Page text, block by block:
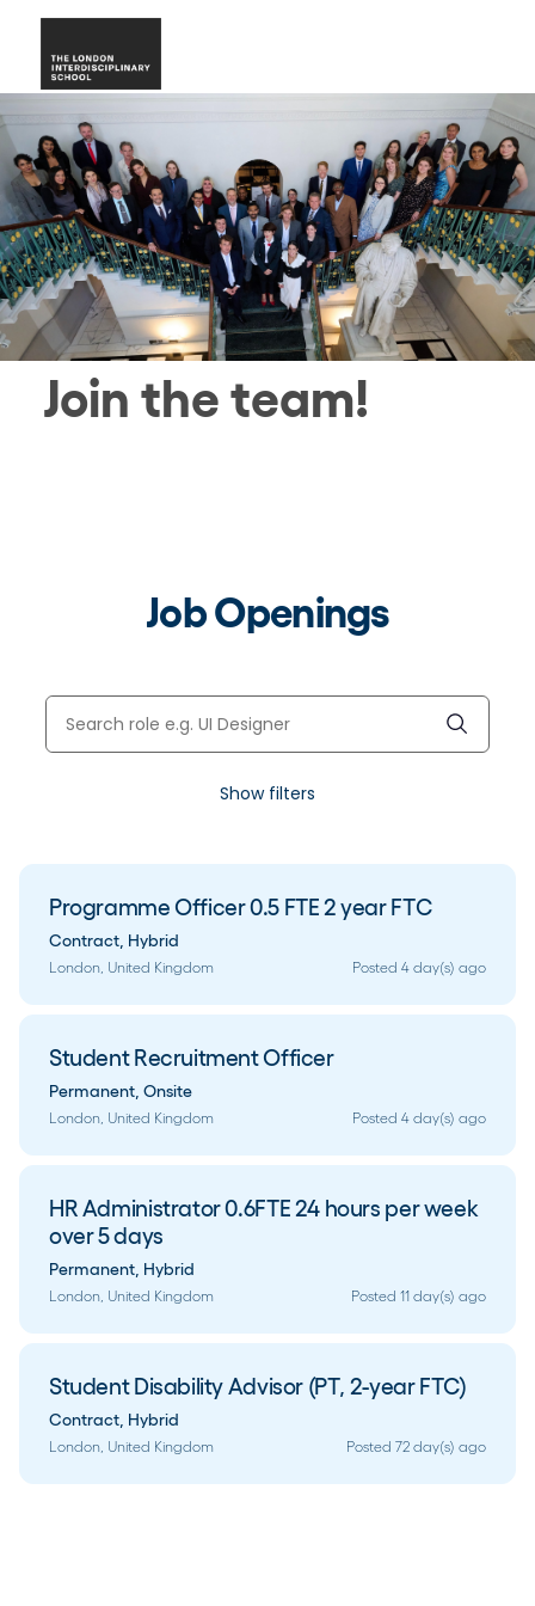
Join the team!
Job Openings
Show filters
Programme Officer 0.5 FTE 2 year FTC
Contract Hybrid
London, United Kingdom Posted 4 day(s) ago
Student Recruitment Officer
Permanent Onsite
London, United Kingdom Posted 4 day(s) ago
HR Administrator 0.6FTE 24 hours per week
over 5 days
Permanent Hybrid
London, United Kingdom Posted 11 day(s) ago
Student Disability Advisor (PT, 2-year FTC)
Contract Hybrid
London, United Kingdom Posted 72 day(s) ago